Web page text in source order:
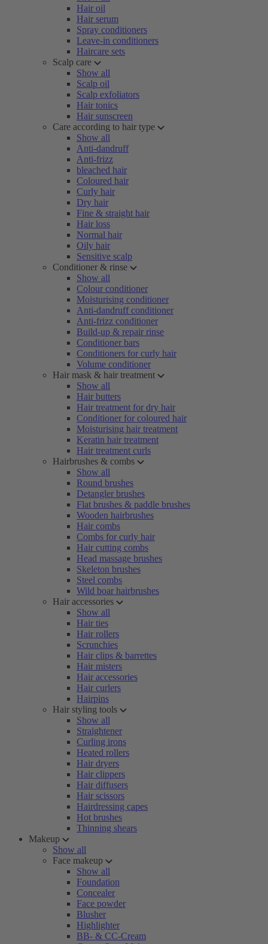
Hair oil
Hair serum
Spray conditioners
Leave-in conditioners
Haircare sets
Scalp care
Show all
Scalp oil
Scalp exfoliators
Hair tonics
Hair sunscreen
Care according to hair type
Show all
Anti-dandruff
Anti-frizz
bleached hair
Coloured hair
Curly hair
Dry hair
Fine & straight hair
Hair loss
Normal hair
Oily hair
Sensitive scalp
Conditioner & rinse
Show all
Colour conditioner
Moisturising conditioner
Anti-dandruff conditioner
Anti-frizz conditioner
Build-up & repair rinse
Conditioner bars
Conditioners for curly hair
Volume conditioner
Hair mask & hair treatment
Show all
Hair butters
Hair treatment for dry hair
Conditioner for coloured hair
Moisturising hair treatment
Keratin hair treatment
Hair treatment curls
Hairbrushes & combs
Show all
Round brushes
Detangler brushes
Flat brushes & paddle brushes
Wooden hairbrushes
Hair combs
Combs for curly hair
Hair cutting combs
Head massage brushes
Skeleton brushes
Steel combs
Wild boar hairbrushes
Hair accessories
Show all
Hair ties
Hair rollers
Scrunchies
Hair clips & barrettes
Hair misters
Hair accessories
Hair curlers
Hairpins
Hair styling tools
Show all
Straightener
Curling irons
Heated rollers
Hair dryers
Hair clippers
Hair diffusers
Hair scissors
Hairdressing capes
Hot brushes
Thinning shears
Makeup
Show all
Face makeup
Show all
Foundation
Concealer
Face powder
Blusher
Highlighter
BB- & CC-Cream